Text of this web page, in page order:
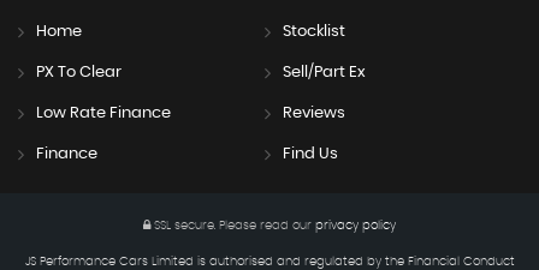
Home Stocklist
PX To Clear Sell/Part Ex
Low Rate Finance Reviews
Finance Find Us
SSL secure. Please read our privacy policy
JS Performance Cars Limited is authorised and regulated by the Financial Conduct